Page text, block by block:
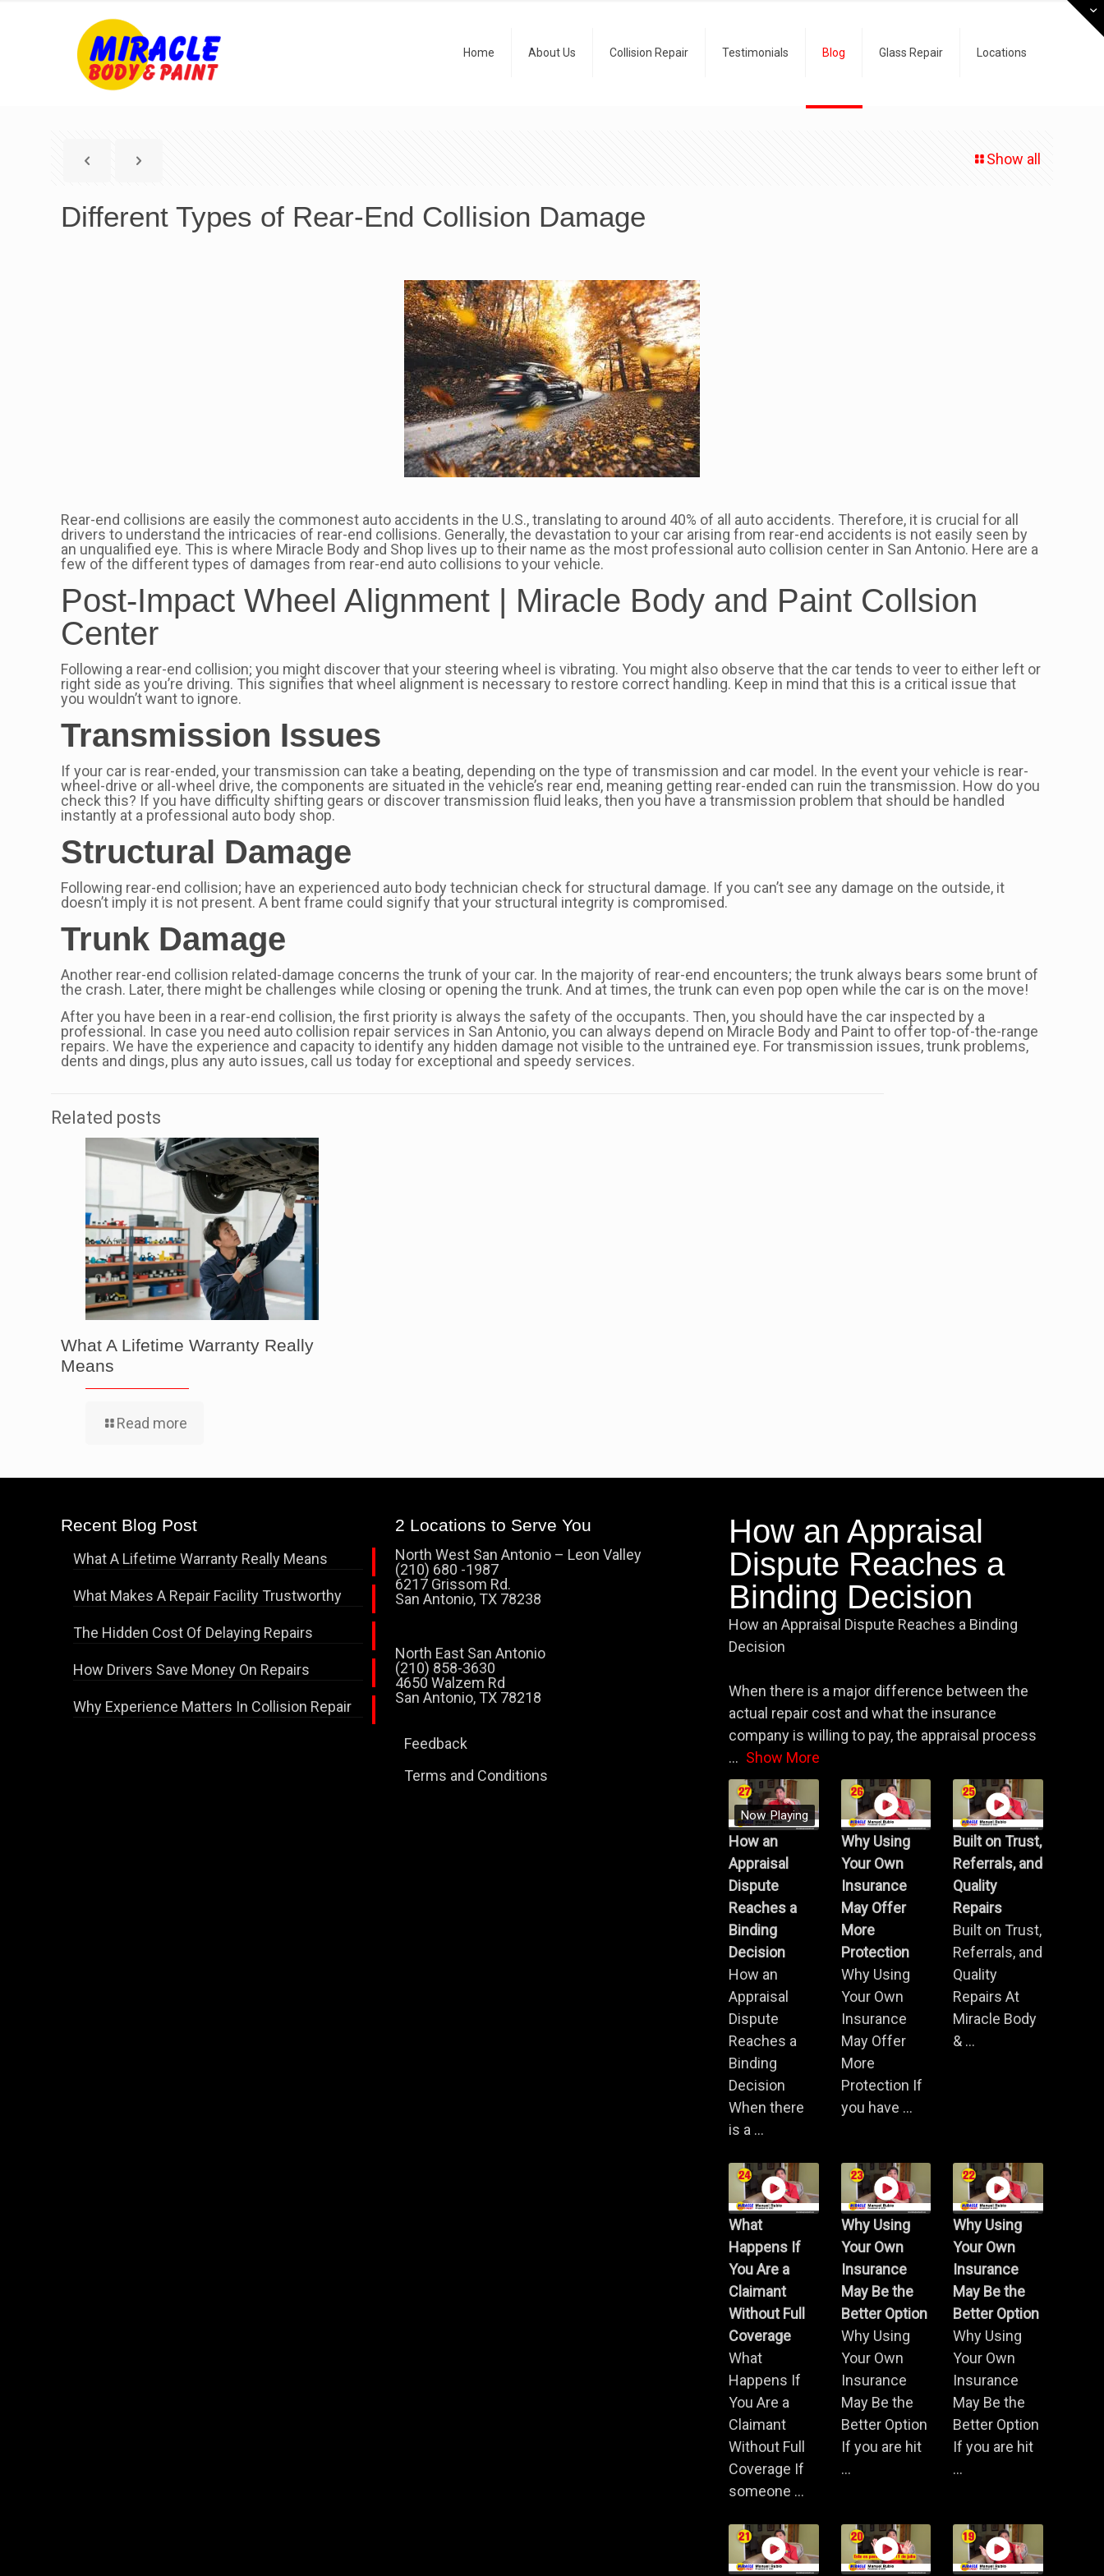
Home About Us Collision Repair Testimonials Blog Glass Repair Locations
Show all
Different Types of Rear-End Collision Damage
Rear-end collisions are easily the commonest auto accidents in the U.S., translating to around 40% of all auto accidents. Therefore, it is crucial for all
drivers to understand the intricacies of rear-end collisions. Generally, the devastation to your car arising from rear-end accidents is not easily seen by
an unqualified eye. This is where Miracle Body and Shop lives up to their name as the most professional auto collision center in San Antonio. Here are a
few of the different types of damages from rear-end auto collisions to your vehicle.
Post-Impact Wheel Alignment | Miracle Body and Paint Collsion
Center
Following a rear-end collision; you might discover that your steering wheel is vibrating. You might also observe that the car tends to veer to either left or
right side as you’re driving. This signifies that wheel alignment is necessary to restore correct handling. Keep in mind that this is a critical issue that
you wouldn’t want to ignore.
Transmission Issues
If your car is rear-ended, your transmission can take a beating, depending on the type of transmission and car model. In the event your vehicle is rear-
wheel-drive or all-wheel drive, the components are situated in the vehicle’s rear end, meaning getting rear-ended can ruin the transmission. How do you
check this? If you have difficulty shifting gears or discover transmission fluid leaks, then you have a transmission problem that should be handled
instantly at a professional auto body shop.
Structural Damage
Following rear-end collision; have an experienced auto body technician check for structural damage. If you can’t see any damage on the outside, it
doesn’t imply it is not present. A bent frame could signify that your structural integrity is compromised.
Trunk Damage
Another rear-end collision related-damage concerns the trunk of your car. In the majority of rear-end encounters; the trunk always bears some brunt of
the crash. Later, there might be challenges while closing or opening the trunk. And at times, the trunk can even pop open while the car is on the move!
After you have been in a rear-end collision, the first priority is always the safety of the occupants. Then, you should have the car inspected by a
professional. In case you need auto collision repair services in San Antonio, you can always depend on Miracle Body and Paint to offer top-of-the-range
repairs. We have the experience and capacity to identify any hidden damage not visible to the untrained eye. For transmission issues, trunk problems,
dents and dings, plus any auto issues, call us today for exceptional and speedy services.
Related posts
What A Lifetime Warranty Really
Means
Read more
Recent Blog Post
What A Lifetime Warranty Really Means
What Makes A Repair Facility Trustworthy
The Hidden Cost Of Delaying Repairs
How Drivers Save Money On Repairs
Why Experience Matters In Collision Repair
2 Locations to Serve You
North West San Antonio – Leon Valley
(210) 680 -1987
6217 Grissom Rd.
San Antonio, TX 78238
North East San Antonio
(210) 858-3630
4650 Walzem Rd
San Antonio, TX 78218
Feedback
Terms and Conditions
How an Appraisal
Dispute Reaches a
Binding Decision
How an Appraisal Dispute Reaches a Binding
Decision
When there is a major difference between the
actual repair cost and what the insurance
company is willing to pay, the appraisal process
... Show More
Now Playing
How an
Appraisal
Dispute
Reaches a
Binding
Decision
How an
Appraisal
Dispute
Reaches a
Binding
Decision
When there
is a ...
Why Using
Your Own
Insurance
May Offer
More
Protection
Why Using
Your Own
Insurance
May Offer
More
Protection If
you have ...
Built on Trust,
Referrals, and
Quality
Repairs
Built on Trust,
Referrals, and
Quality
Repairs At
Miracle Body
& ...
What
Happens If
You Are a
Claimant
Without Full
Coverage
What
Happens If
You Are a
Claimant
Without Full
Coverage If
someone ...
Why Using
Your Own
Insurance
May Be the
Better Option
Why Using
Your Own
Insurance
May Be the
Better Option
If you are hit
...
Why Using
Your Own
Insurance
May Be the
Better Option
Why Using
Your Own
Insurance
May Be the
Better Option
If you are hit
...